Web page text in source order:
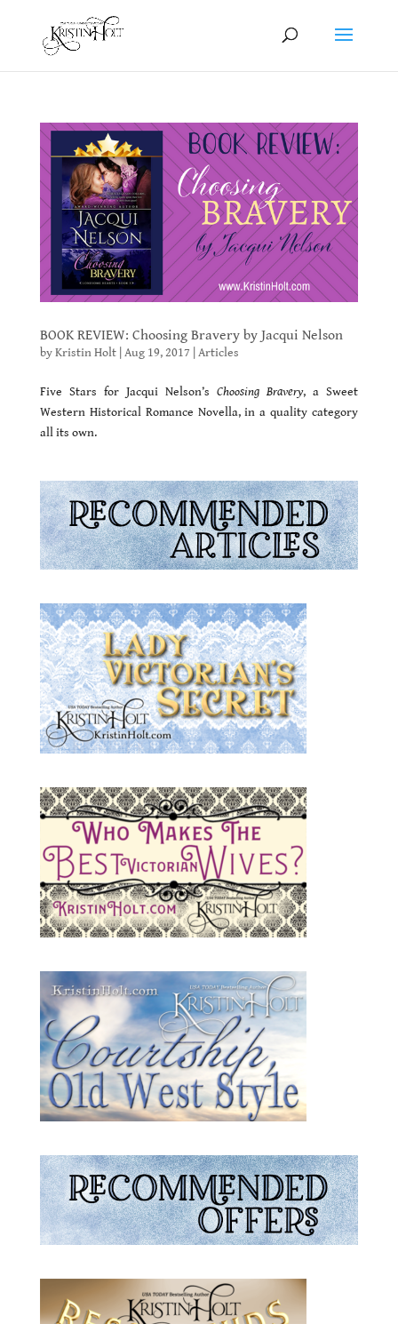
BOOK REVIEW: Choosing Bravery by Jacqui Nelson
byKristin Holt| Aug 19, 2017 Articles
Five Stars for Jacqui Nelson’sChoosing Bravery, a Sweet
Western Historical Romance Novella, in a quality category
all its own.